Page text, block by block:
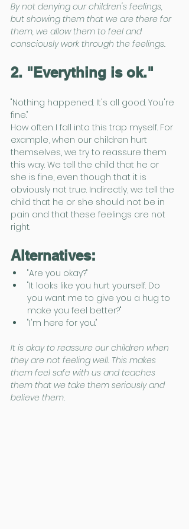
By not denying our children's feelings,
but showing them that we are there for
them, we allow them to feel and
consciously work through the feelings.
2. "Everything is ok."
"Nothing happened. It's all good. You're
fine."
How often I fall into this trap myself. For
example, when our children hurt
themselves, we try to reassure them
this way. We tell the child that he or
she is fine, even though that it is
obviously not true. Indirectly, we tell the
child that he or she should not be in
pain and that these feelings are not
right.
Alternatives:
"Are you okay?"
"It looks like you hurt yourself. Do
you want me to give you a hug to
make you feel better?"
"I'm here for you."
It is okay to reassure our children when
they are not feeling well. This makes
them feel safe with us and teaches
them that we take them seriously and
believe them.